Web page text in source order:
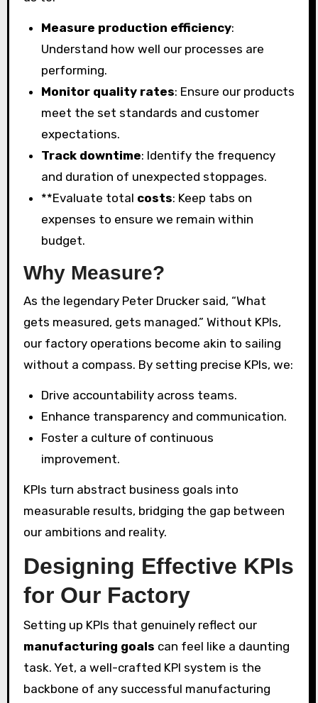
Measure production efficiency:
Understand how well our processes are
performing.
Monitor quality rates: Ensure our products
meet the set standards and customer
expectations.
Track downtime: Identify the frequency
and duration of unexpected stoppages.
**Evaluate total costs: Keep tabs on
expenses to ensure we remain within
budget.
Why Measure?
As the legendary Peter Drucker said, “What
gets measured, gets managed.” Without KPIs,
our factory operations become akin to sailing
without a compass. By setting precise KPIs, we:
Drive accountability across teams.
Enhance transparency and communication.
Foster a culture of continuous
improvement.
KPIs turn abstract business goals into
measurable results, bridging the gap between
our ambitions and reality.
Designing Effective KPIs
for Our Factory
Setting up KPIs that genuinely reflect our
manufacturing goals can feel like a daunting
task. Yet, a well-crafted KPI system is the
backbone of any successful manufacturing